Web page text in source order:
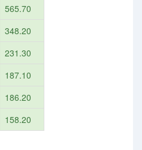
565.70
348.20
231.30
187.10
186.20
158.20